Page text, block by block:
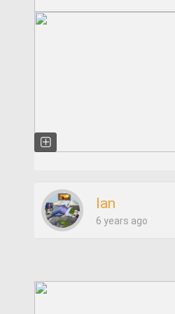
Ian
6 years ago